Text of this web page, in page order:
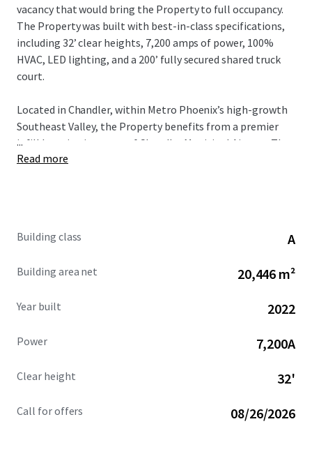
vacancy that would bring the Property to full occupancy.
The Property was built with best-in-class specifications,
including 32’ clear heights, 7,200 amps of power, 100%
HVAC, LED lighting, and a 200’ fully secured shared truck
court.
Located in Chandler, within Metro Phoenix’s high-growth
Southeast Valley, the Property benefits from a premier
infill location just east of Chandler Municipal Airport. The
Property offers excellent regional connectivity via Loop
Ocotillo Campus.
...
Read more
Building class A
Building area net 20,446 m²
Year built 2022
Power 7,200A
Clear height 32'
Call for offers 08/26/2026